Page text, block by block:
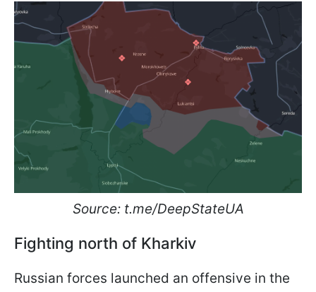
Source: t.me/DeepStateUA
Fighting north of Kharkiv
Russian forces launched an offensive in the